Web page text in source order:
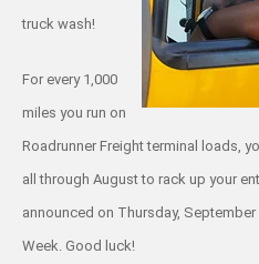
truck wash!
For every 1,000
miles you run on
Roadrunner Freight terminal loads,
all through August to rack up your
announced on Thursday,
Week. Good luck!